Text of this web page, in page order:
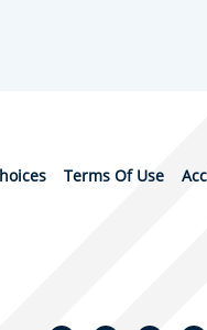
Terms Of Use